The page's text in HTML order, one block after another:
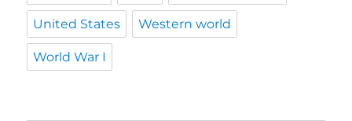
United States Western world
World War I